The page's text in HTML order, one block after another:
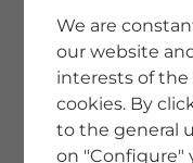
We are
our website
interests of the
cookies. By
to the general
on "Configure"